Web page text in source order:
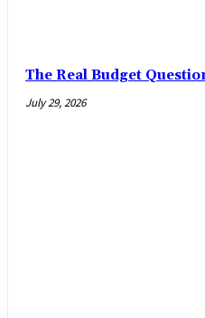
The Real Budget
July 29, 2026